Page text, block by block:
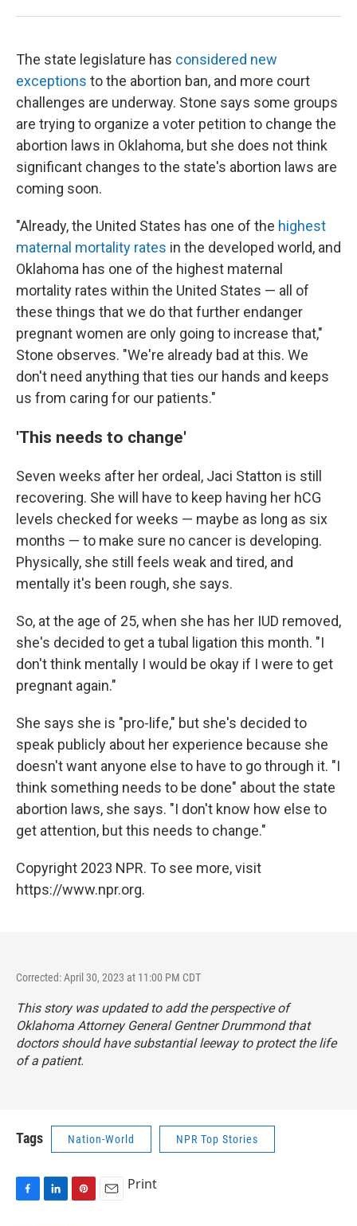
The state legislature has considered new
exceptions to the abortion ban, and more court
challenges are underway. Stone says some groups
are trying to organize a voter petition to change the
abortion laws in Oklahoma, but she does not think
significant changes to the state's abortion laws are
coming soon.
"Already, the United States has one of the highest
maternal mortality rates in the developed world, and
Oklahoma has one of the highest maternal
mortality rates within the United States — all of
these things that we do that further endanger
pregnant women are only going to increase that,"
Stone observes. "We're already bad at this. We
don't need anything that ties our hands and keeps
us from caring for our patients."
'This needs to change'
Seven weeks after her ordeal, Jaci Statton is still
recovering. She will have to keep having her hCG
levels checked for weeks — maybe as long as six
months — to make sure no cancer is developing.
Physically, she still feels weak and tired, and
mentally it's been rough, she says.
So, at the age of 25, when she has her IUD removed,
she's decided to get a tubal ligation this month. "I
don't think mentally I would be okay if I were to get
pregnant again."
She says she is "pro-life," but she's decided to
speak publicly about her experience because she
doesn't want anyone else to have to go through it. "I
think something needs to be done" about the state
abortion laws, she says. "I don't know how else to
get attention, but this needs to change."
Copyright 2023 NPR. To see more, visit
https://www.npr.org.
Corrected: April 30, 2023 at 11:00 PM CDT
This story was updated to add the perspective of
Oklahoma Attorney General Gentner Drummond that
doctors should have substantial leeway to protect the life
of a patient.
Tags Nation-World NPR Top Stories
Print